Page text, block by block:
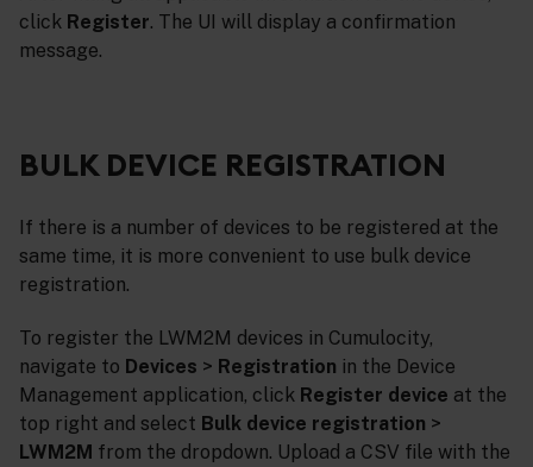
click Register. The UI will display a confirmation
message.
BULK DEVICE REGISTRATION
If there is a number of devices to be registered at the
same time, it is more convenient to use bulk device
registration.
To register the LWM2M devices in Cumulocity,
navigate to Devices > Registration in the Device
Management application, click Register device at the
top right and select Bulk device registration >
LWM2M from the dropdown. Upload a CSV file with the